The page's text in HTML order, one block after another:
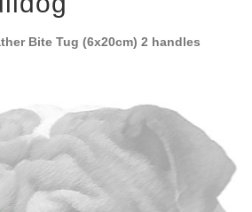
Bite Tug (6x20cm) 2 handles